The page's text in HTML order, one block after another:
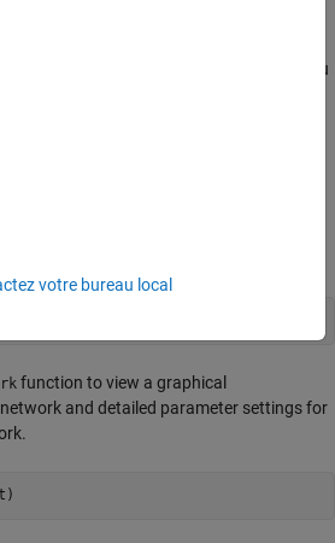
frames per second (FPS) performance, you
This example shows how to calibrate
the quantized network and a single data
Network
function to view a graphical
and detailed parameter settings for
votre bureau local